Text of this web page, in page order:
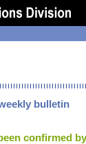
bulletin
confirmed